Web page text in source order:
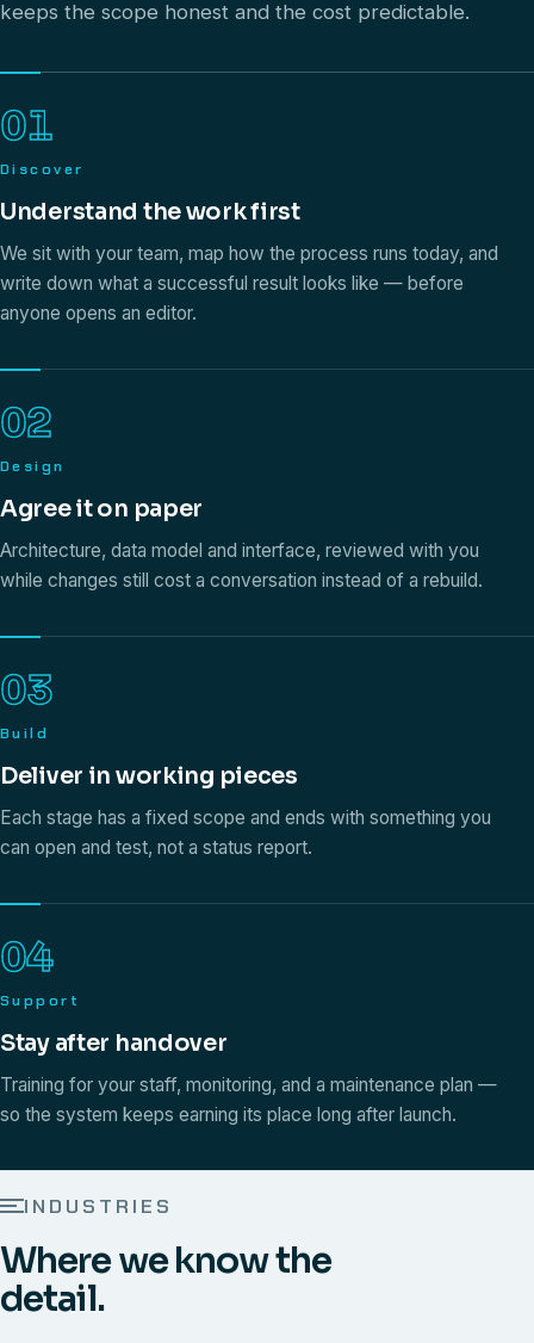
keeps the scope honest and the cost predictable.
01
Discover
Understand the work first
We sit with your team, map how the process runs today, and
write down what a successful result looks like — before
anyone opens an editor.
02
Design
Agree it on paper
Architecture, data model and interface, reviewed with you
while changes still cost a conversation instead of a rebuild.
03
Build
Deliver in working pieces
Each stage has a fixed scope and ends with something you
can open and test, not a status report.
04
Support
Stay after handover
Training for your staff, monitoring, and a maintenance plan —
so the system keeps earning its place long after launch.
INDUSTRIES
Where we know the
detail.